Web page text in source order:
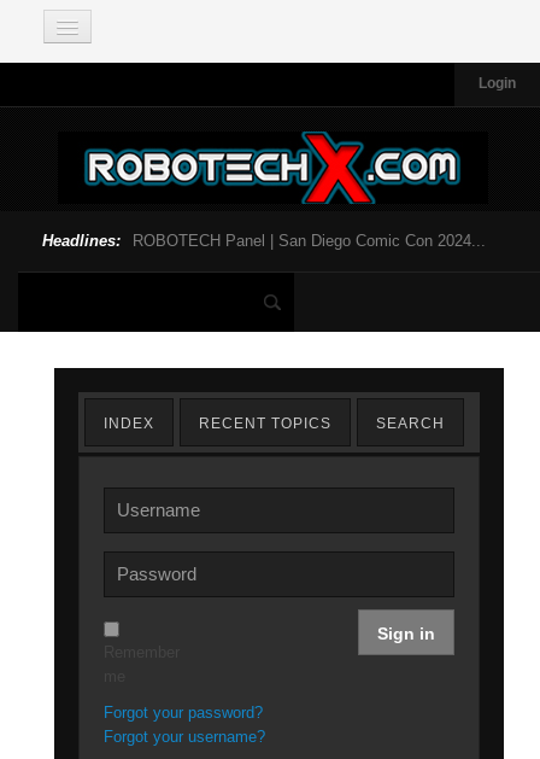
Login
Headlines: ROBOTECH Panel | San Diego Comic Con 2024...
INDEX RECENT TOPICS SEARCH
Sign in
Forgot your password?
Forgot your username?